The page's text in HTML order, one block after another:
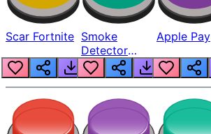
Scar Fortnite Smoke
Detector
Beep
Apple Pay